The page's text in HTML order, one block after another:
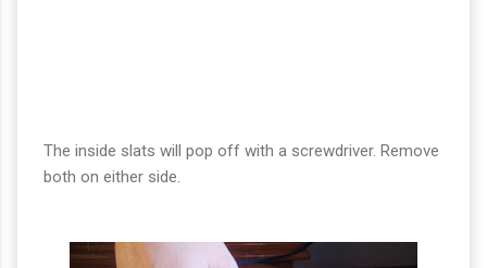
The inside slats will pop off with a screwdriver. Remove
both on either side.